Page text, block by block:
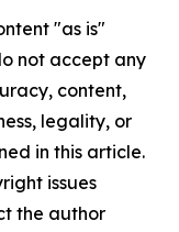
"as is"
not accept any
content,
legality, or
in this article.
issues
the author